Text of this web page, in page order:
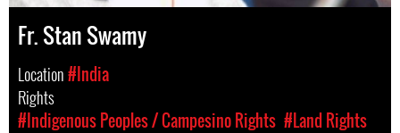
Fr. Stan Swamy
Location#India
Rights
#Indigenous Peoples / Campesino Rights #Land Rights